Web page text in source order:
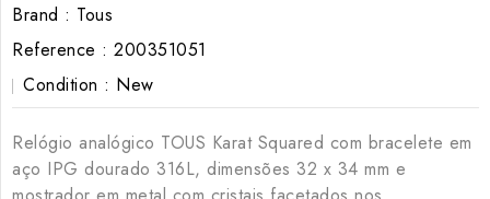
Brand : Tous
Reference : 200351051
Condition : New
Relógio analógico TOUS Karat Squared com bracelete em
aço IPG dourado 316L, dimensões 32 x 34 mm e